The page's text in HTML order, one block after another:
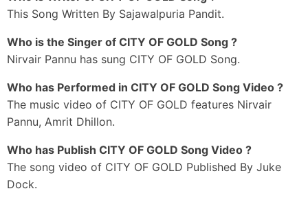
_#3
Chal Ralke Mohabbatan De Din Kattiye
Sohne Sardaar Utte Maan Kari Tu
Gaur Karle Ni Nakhre Aan Pattiye
Yaariyaan-Ch Poora Ekjutt Heeriye
Name Fame Poora Poori Thukk Heeriye
Maar Lavin Shehar Patiale Vall Gehda
Hit Pistol Aan Group Heeriye
Tere Naal Jodeya Sanjog Rab Ne
This Song Written By Sajawalpuria Pandit.
Who is the Singer of CITY OF GOLD Song ?
Nirvair Pannu has sung CITY OF GOLD Song.
Who has Performed in CITY OF GOLD Song Video ?
The music video of CITY OF GOLD features Nirvair
Pannu, Amrit Dhillon.
Who has Publish CITY OF GOLD Song Video ?
The song video of CITY OF GOLD Published By Juke
Dock.